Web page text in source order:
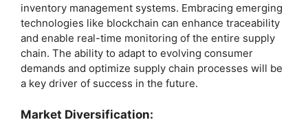
inventory management systems. Embracing emerging
technologies like blockchain can enhance traceability
and enable real-time monitoring of the entire supply
chain. The ability to adapt to evolving consumer
demands and optimize supply chain processes will be
a key driver of success in the future.
Market Diversification: